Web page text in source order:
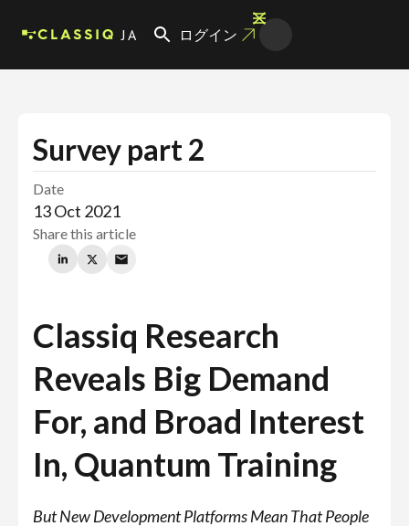
JA ログイン
Survey part 2
Date
13 Oct 2021
Share this article
Classiq Research
Reveals Big Demand
For, and Broad Interest
In, Quantum Training
But New Development Platforms Mean That People